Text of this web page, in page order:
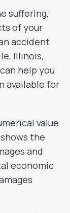
suffering,
of your
accident
Illinois,
help you
available for
value
the
and
economic